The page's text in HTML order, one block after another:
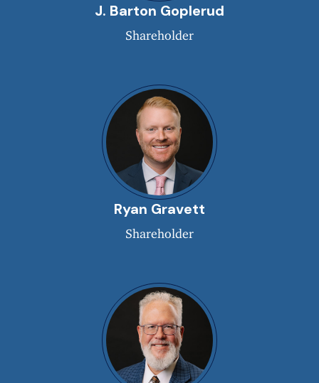
J. Barton Goplerud
Shareholder
Ryan Gravett
Shareholder